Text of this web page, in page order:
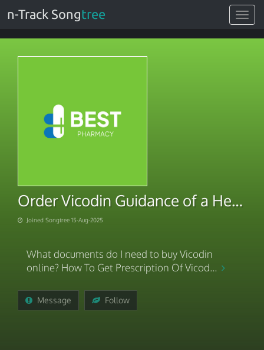
Toggle
n-Track Songtree
Order Vicodin Guidance of a Healthcare
Joined Songtree 15-Aug-2025
What documents do I need to buy Vicodin
online? How To Get Prescription Of Vicod...
Message Follow